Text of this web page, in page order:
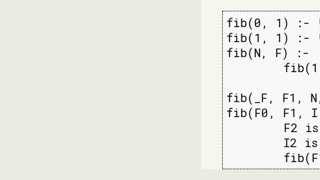
fib(0, 1) :-
fib(1, 1) :-
fib(N, F) :-
fib(_F, F1,
fib(F0, F1,
F2
I2